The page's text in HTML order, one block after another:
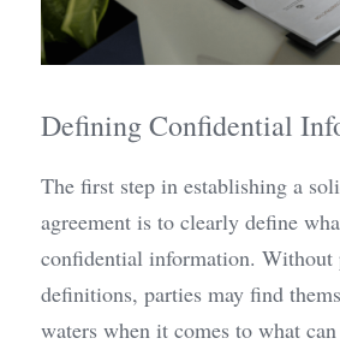
Defining Confidential
The first step in establishing a
agreement is to clearly define
confidential information. Without
definitions, parties may find
waters when it comes to what